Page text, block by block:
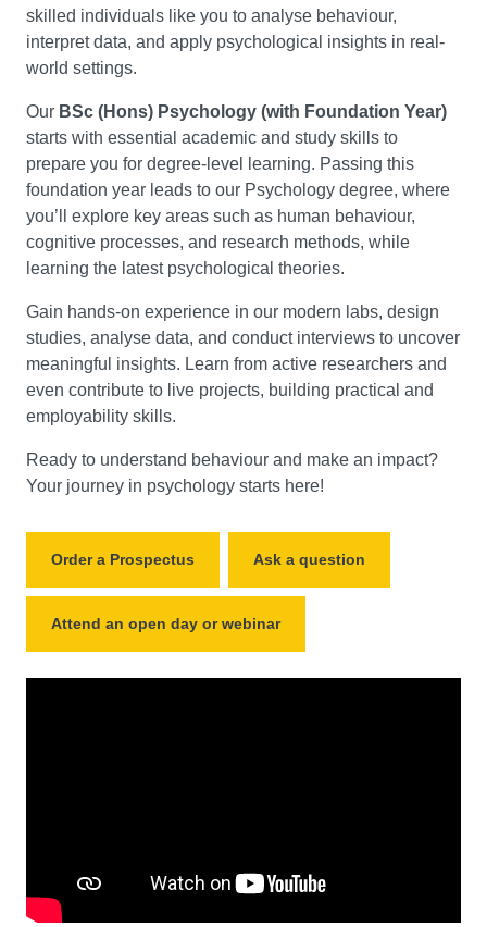
skilled individuals like you to analyse behaviour,
interpret data, and apply psychological insights in real-
world settings.
Our BSc (Hons) Psychology (with Foundation Year)
starts with essential academic and study skills to
prepare you for degree-level learning. Passing this
foundation year leads to our Psychology degree, where
you’ll explore key areas such as human behaviour,
cognitive processes, and research methods, while
learning the latest psychological theories.
Gain hands-on experience in our modern labs, design
studies, analyse data, and conduct interviews to uncover
meaningful insights. Learn from active researchers and
even contribute to live projects, building practical and
employability skills.
Ready to understand behaviour and make an impact?
Your journey in psychology starts here!
Order a Prospectus Ask a question
Attend an open day or webinar